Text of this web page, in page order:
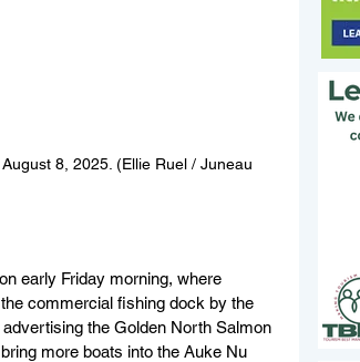
8, 2025. (Ellie Ruel / Juneau
early Friday morning, where
commercial fishing dock by the
the Golden North Salmon
more boats into the Auke Nu